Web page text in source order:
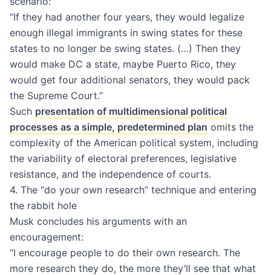
“If they had another four years, they would legalize
enough illegal immigrants in swing states for these
states to no longer be swing states. (…) Then they
would make DC a state, maybe Puerto Rico, they
would get four additional senators, they would pack
the Supreme Court.”
Such presentation of multidimensional political
processes as a simple, predetermined plan omits the
complexity of the American political system, including
the variability of electoral preferences, legislative
resistance, and the independence of courts.
4. The “do your own research” technique and entering
the rabbit hole
Musk concludes his arguments with an
encouragement:
“I encourage people to do their own research. The
more research they do, the more they’ll see that what